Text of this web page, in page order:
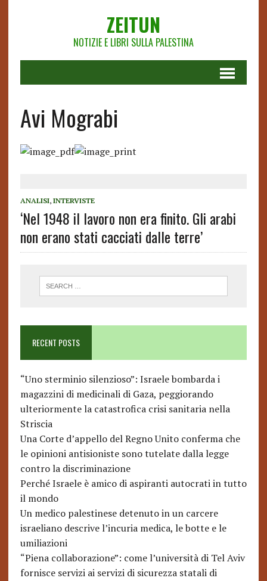
ZEITUN
NOTIZIE E LIBRI SULLA PALESTINA
Avi Mograbi
ANALISI, INTERVISTE
‘Nel 1948 il lavoro non era finito. Gli arabi
non erano stati cacciati dalle terre’
RECENT POSTS
“Uno sterminio silenzioso”: Israele bombarda i
magazzini di medicinali di Gaza, peggiorando
ulteriormente la catastrofica crisi sanitaria nella
Striscia
Una Corte d’appello del Regno Unito conferma che
le opinioni antisioniste sono tutelate dalla legge
contro la discriminazione
Perché Israele è amico di aspiranti autocrati in tutto
il mondo
Un medico palestinese detenuto in un carcere
israeliano descrive l’incuria medica, le botte e le
umiliazioni
“Piena collaborazione”: come l’università di Tel Aviv
fornisce servizi ai servizi di sicurezza statali di